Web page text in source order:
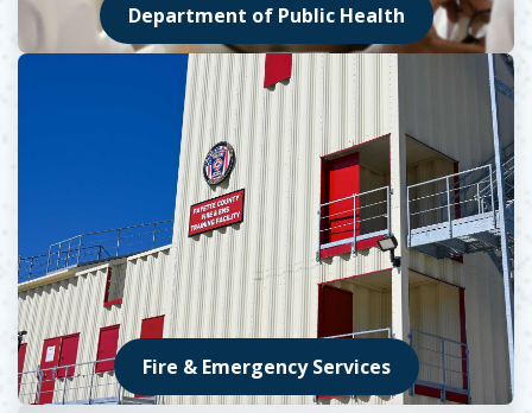
Department of Public Health
Opens in new window
Fire & Emergency Services